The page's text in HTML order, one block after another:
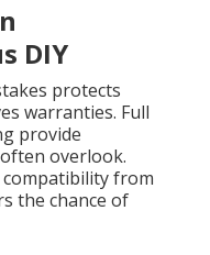
DIY
protects
warranties. Full
provide
overlook.
from
the chance of